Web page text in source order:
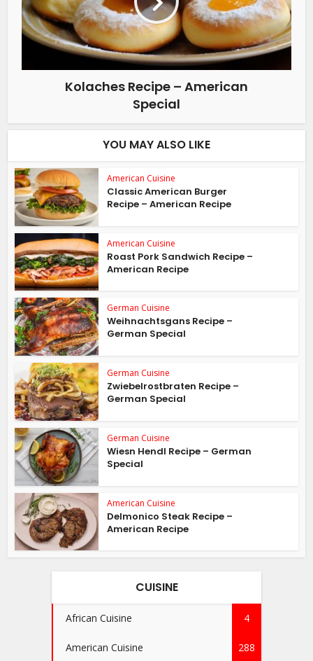
Kolaches Recipe – American
Special
YOU MAY ALSO LIKE
American Cuisine
Classic American Burger
Recipe – American Recipe
American Cuisine
Roast Pork Sandwich Recipe –
American Recipe
German Cuisine
Weihnachtsgans Recipe –
German Special
German Cuisine
Zwiebelrostbraten Recipe –
German Special
German Cuisine
Wiesn Hendl Recipe – German
Special
American Cuisine
Delmonico Steak Recipe –
American Recipe
CUISINE
African Cuisine 4
American Cuisine 288